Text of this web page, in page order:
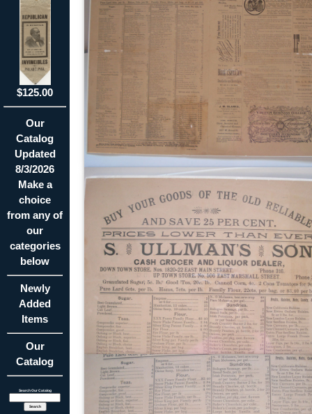
$125.00
Our
Catalog
Updated
8/3/2026
Make a
choice
from any of
our
categories
below
Newly
Added
Items
Our
Catalog
Search Our Catalog